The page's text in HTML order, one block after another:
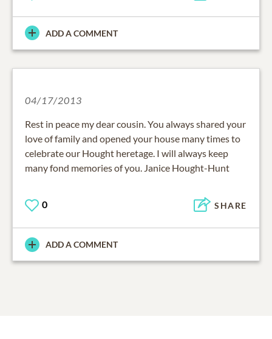
ADD A COMMENT
04/17/2013
Rest in peace my dear cousin. You always shared your
love of family and opened your house many times to
celebrate our Hought heretage. I will always keep
many fond memories of you. Janice Hought-Hunt
0 SHARE
ADD A COMMENT